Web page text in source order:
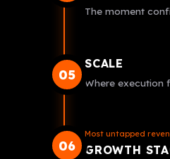
The moment
05
SCALE
Where execution
06
Most untapped
GROWTH